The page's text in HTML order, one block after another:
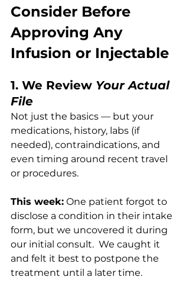
Consider Before
Approving Any
Infusion or Injectable
1. We Review Your Actual
File
Not just the basics — but your
medications, history, labs (if
needed), contraindications, and
even timing around recent travel
or procedures.
This week: One patient forgot to
disclose a condition in their intake
form, but we uncovered it during
our initial consult.  We caught it
and felt it best to postpone the
treatment until a later time.